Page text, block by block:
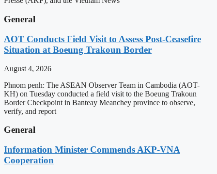
General
AOT Conducts Field Visit to Assess Post-Ceasefire
Situation at Boeung Trakoun Border
August 4, 2026
Phnom penh: The ASEAN Observer Team in Cambodia (AOT-
KH) on Tuesday conducted a field visit to the Boeung Trakoun
Border Checkpoint in Banteay Meanchey province to observe,
verify, and report
General
Information Minister Commends AKP-VNA
Cooperation